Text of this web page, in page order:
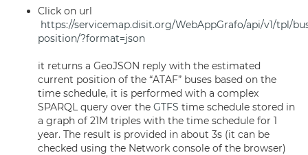
Click on url
https://servicemap.disit.org/WebAppGrafo/api/v1/tpl/
position/?format=json
it returns a GeoJSON reply with the estimated
current position of the “ATAF” buses based on the
time schedule, it is performed with a complex
SPARQL query over the GTFS time schedule stored in
a graph of 21M triples with the time schedule for 1
year. The result is provided in about 3s (it can be
checked using the Network console of the browser)